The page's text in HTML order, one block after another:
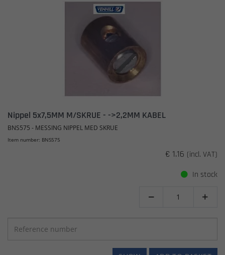
Nippel 5x7,5MM M/SKRUE - ->2,2MM KABEL
BNS575 - MESSING NIPPEL MED SKRUE
Item number: BNS575
€ 1.16 (incl. VAT)
In stock
 